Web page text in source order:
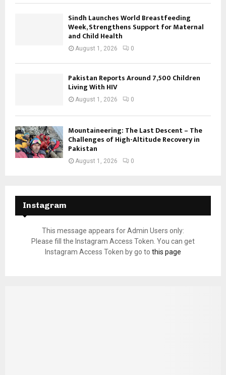
Sindh Launches World Breastfeeding
Week, Strengthens Support for Maternal
and Child Health
August 1, 2026 0
Pakistan Reports Around 7,500 Children
Living With HIV
August 1, 2026 0
Mountaineering: The Last Descent – The
Challenges of High-Altitude Recovery in
Pakistan
August 1, 2026 0
Instagram
This message appears for Admin Users only:
Please fill the Instagram Access Token. You can get
Instagram Access Token by go to this page